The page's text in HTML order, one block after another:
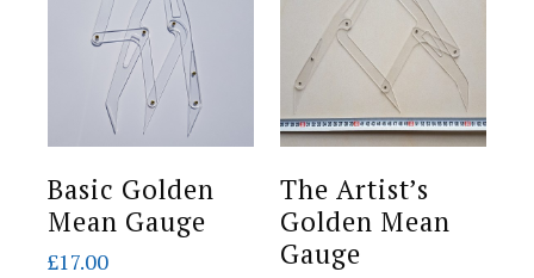
Basic Golden
Mean Gauge
£17.00
The Artist’s
Golden Mean
Gauge